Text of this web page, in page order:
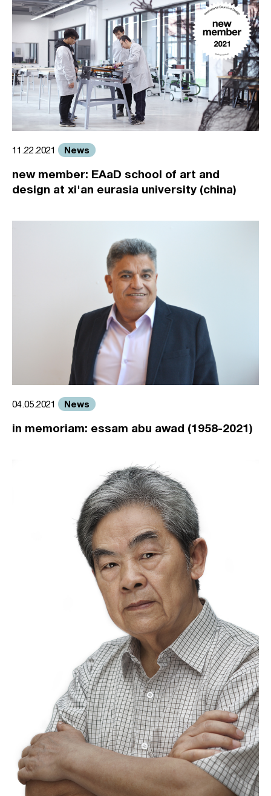
11.22.2021 News
new member: EAaD school of art and
design at xi'an eurasia university (china)
04.05.2021 News
in memoriam: essam abu awad (1958-2021)